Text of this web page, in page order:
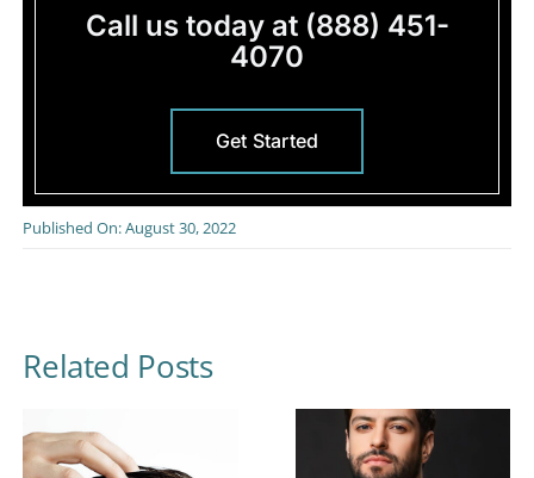
Call us today at (888) 451-
4070
Get Started
Published On: August 30, 2022
Related Posts